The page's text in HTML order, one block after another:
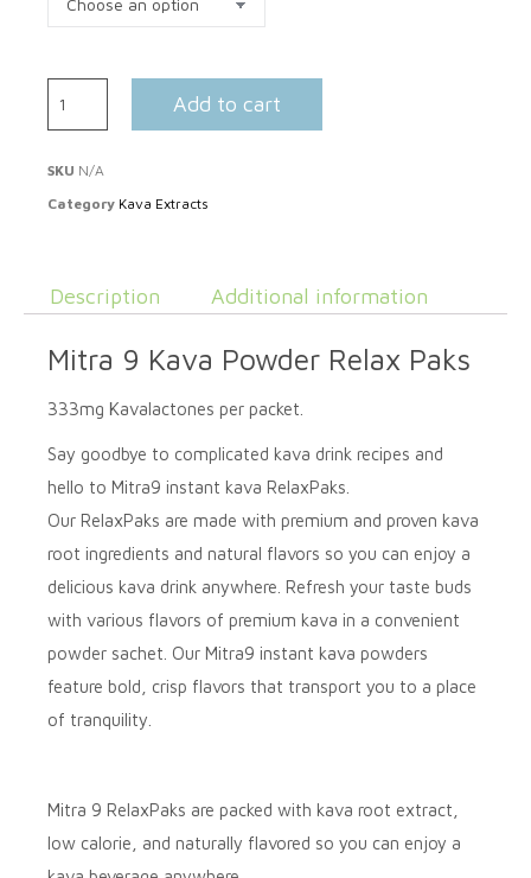
Add to cart
SKU N/A
Category Kava Extracts
Description Additional information
Mitra 9 Kava Powder Relax Paks
333mg Kavalactones per packet.
Say goodbye to complicated kava drink recipes and
hello to Mitra9 instant kava RelaxPaks
Our RelaxPaks are made with premium and proven kava
root ingredients and natural flavors so you can enjoy a
delicious kava drink anywhere. Refresh your taste buds
with various flavors of premium kava in a convenient
powder sachet. Our Mitra9 instant kava powders
feature bold, crisp flavors that transport you to a place
of tranquility.
Mitra 9 RelaxPaks are packed with kava root extract,
low calorie, and naturally flavored so you can enjoy a